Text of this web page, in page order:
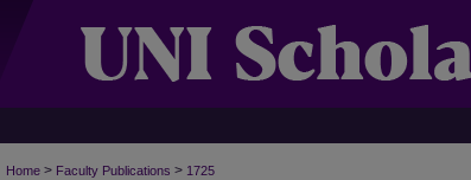
Home > Faculty Publications > 1725